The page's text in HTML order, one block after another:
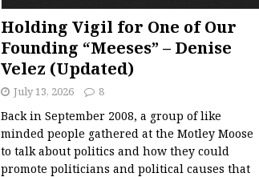
Holding Vigil for One of Our
Founding “Meeses” – Denise
Velez (Updated)
July 13, 2026 8
Back in September 2008, a group of like
minded people gathered at the Motley Moose
to talk about politics and how they could
promote politicians and political causes that